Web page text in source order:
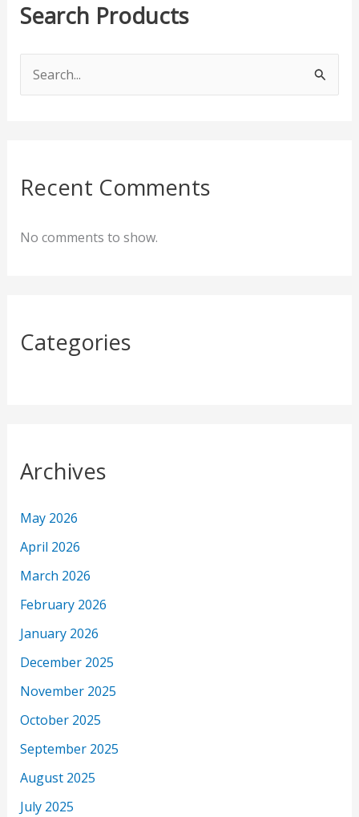
Search Products
c
f
Recent Comments
No comments to show.
Categories
Archives
May 2026
April 2026
March 2026
February 2026
January 2026
December 2025
November 2025
October 2025
September 2025
August 2025
July 2025